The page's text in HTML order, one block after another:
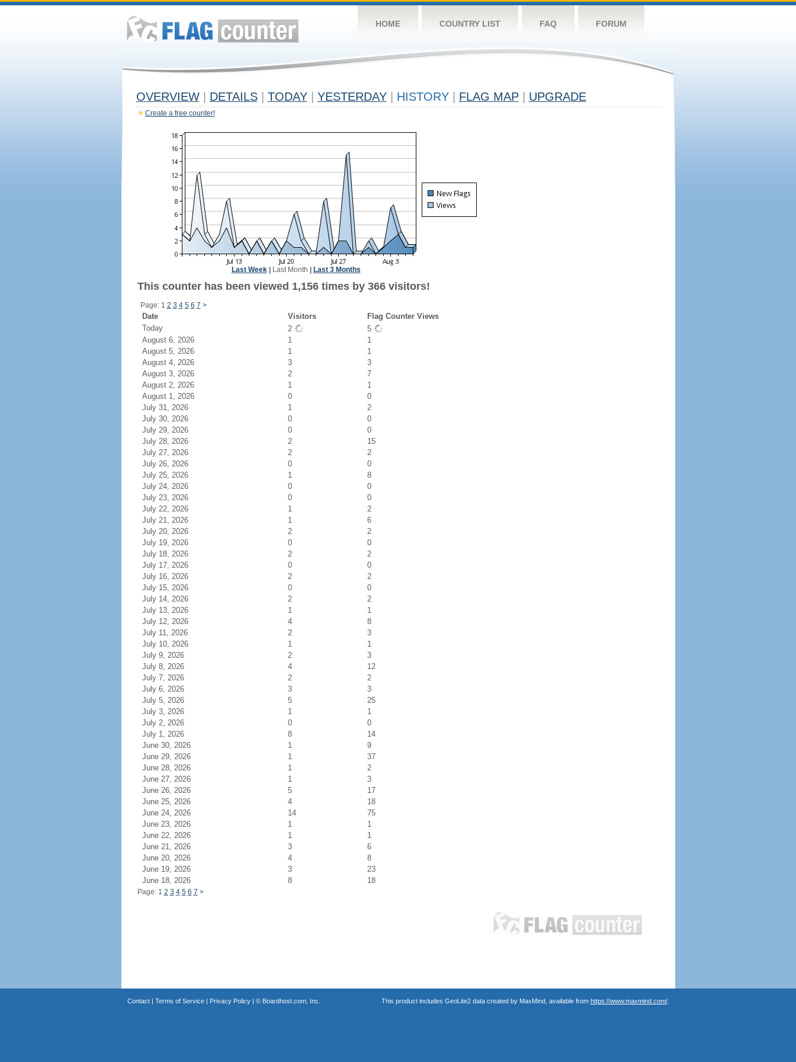
HOME COUNTRY LIST FAQ FORUM
OVERVIEW DETAILS TODAY YESTERDAY HISTORY FLAG MAP UPGRADE
Create a free counter!
Last Week| Last Month Last 3 Months
This counter has been viewed 1,156 times by 366 visitors!
Page: 1 2 3 4 5 6 7 >
Date Visitors
Flag Counter Views
Today
2
5
August 6, 2026
1
1
August 5, 2026
1
1
August 4, 2026
3
3
August 3, 2026
2
7
August 2, 2026
1
1
August 1, 2026
0
0
July 31, 2026
1
2
July 30, 2026
0
0
July 29, 2026
0
0
July 28, 2026
2
15
July 27, 2026
2
2
July 26, 2026
0
0
July 25, 2026
1
8
July 24, 2026
0
0
July 23, 2026
0
0
July 22, 2026
1
2
July 21, 2026
1
6
July 20, 2026
2
2
July 19, 2026
0
0
July 18, 2026
2
2
July 17, 2026
0
0
July 16, 2026
2
2
July 15, 2026
0
0
July 14, 2026
2
2
July 13, 2026
1
1
July 12, 2026
4
8
July 11, 2026
2
3
July 10, 2026
1
1
July 9, 2026
2
3
July 8, 2026
4
12
July 7, 2026
2
2
July 6, 2026
3
3
July 5, 2026
5
25
July 3, 2026
1
1
July 2, 2026
0
0
July 1, 2026
8
14
June 30, 2026
1
9
June 29, 2026
1
37
June 28, 2026
1
2
June 27, 2026
1
3
June 26, 2026
5
17
June 25, 2026
4
18
June 24, 2026
14
75
June 23, 2026
1
1
June 22, 2026
1
1
June 21, 2026
3
6
June 20, 2026
4
8
June 19, 2026
3
23
June 18, 2026
8 18
Page: 1 2 3 4 5 6 7 >
Contact| Terms of Service| Privacy Policy| © Boardhost.com, Inc. This product includes GeoLite2 data created by MaxMind, available from https://www.maxmind.com/.